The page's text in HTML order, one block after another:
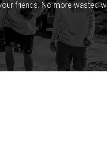
friends. No more wasted